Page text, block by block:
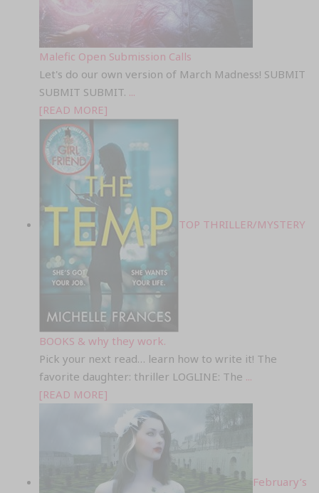
Malefic Open Submission Calls
Let's do our own version of March Madness! SUBMIT
SUBMIT SUBMIT. ...
[READ MORE]
TOP THRILLER/MYSTERY
BOOKS & why they work.
Pick your next read… learn how to write it! The
favorite daughter: thriller LOGLINE: The ...
[READ MORE]
February’s